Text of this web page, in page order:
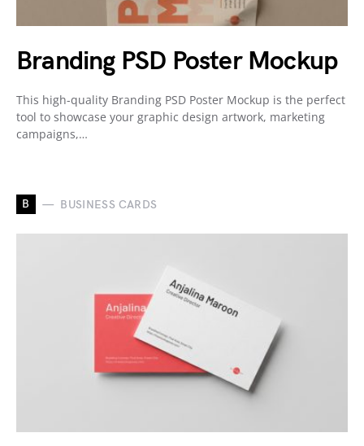
Branding PSD Poster Mockup
This high-quality Branding PSD Poster Mockup is the perfect
tool to showcase your graphic design artwork, marketing
campaigns,…
B BUSINESS CARDS